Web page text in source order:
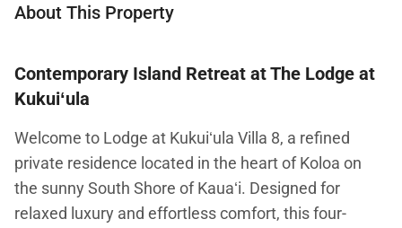
About This Property
Contemporary Island Retreat at The Lodge at
Kukuiʻula
Welcome to Lodge at Kukuiʻula Villa 8, a refined
private residence located in the heart of Koloa on
the sunny South Shore of Kauaʻi. Designed for
relaxed luxury and effortless comfort, this four-